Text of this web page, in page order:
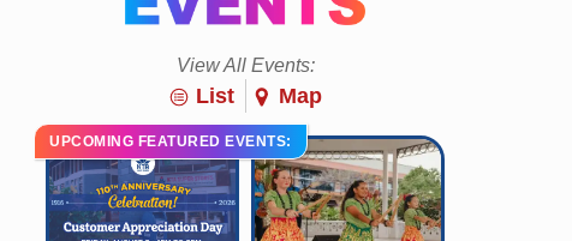
View All Events:
List Map
UPCOMING FEATURED EVENTS: